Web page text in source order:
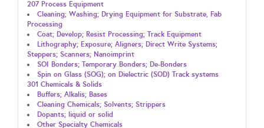
207 Process Equipment
Cleaning; Washing; Drying Equipment for Substrate, Fab
Processing
Coat; Develop; Resist Processing; Track Equipment
Lithography; Exposure; Aligners; Direct Write Systems;
Steppers; Scanners; Nanoimprint
SOI Bonders; Temporary Bonders; De-Bonders
Spin on Glass (SOG); on Dielectric (SOD) Track systems
301 Chemicals & Solids
Buffers; Alkalis; Bases
Cleaning Chemicals; Solvents; Strippers
Dopants; liquid or solid
Other Specialty Chemicals